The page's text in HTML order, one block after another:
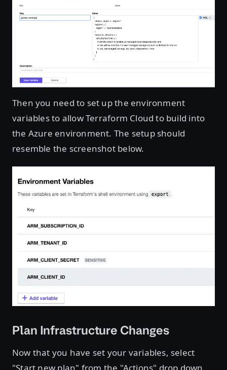
Then you need to set up the environment
variables to allow Terraform Cloud to build into
the Azure environment. The setup should
resemble the screenshot below.
Plan Infrastructure Changes
Now that you have set your variables, select
"Start new plan" from the "Actions" drop down